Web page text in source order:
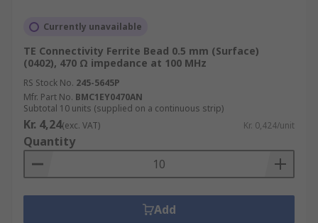
Currently unavailable
TE Connectivity Ferrite Bead 0.5 mm (Surface)
(0402), 470 Ω impedance at 100 MHz
RS Stock No. 245-5645P
Mfr. Part No. BMC1EY0470AN
Subtotal 10 units (supplied on a continuous strip)
Kr. 4,24(exc. VAT) Kr. 0,424/unit
Quantity
Add